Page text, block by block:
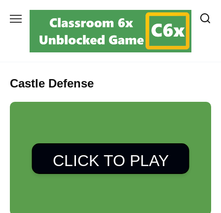
Castle Defense
CLICK TO PLAY